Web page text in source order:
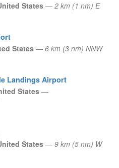
States— 2 km (1 nm) E
States— 6 km (3 nm) NNW
Landings Airport
States—
States— 9 km (5 nm) W